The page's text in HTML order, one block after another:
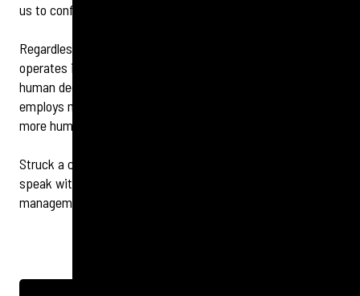
us to confidently provide support across every industry.
Regardless of which sector your brand or organisation
operates in, crisis management is fundamentally all about
human decisions, emotions and behaviours. As the world
employs more artificial intelligence than ever before, being
more human will truly come into its own.
Struck a chord? To discuss any of the above topics or
speak with a member of the Tigerbond reputation
management team,